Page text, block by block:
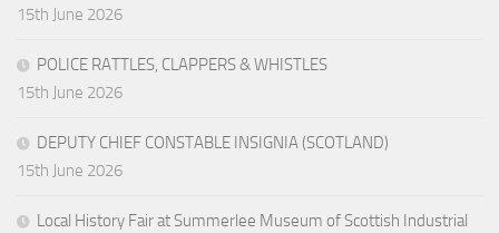
15th June 2026
POLICE RATTLES, CLAPPERS & WHISTLES
15th June 2026
DEPUTY CHIEF CONSTABLE INSIGNIA (SCOTLAND)
15th June 2026
Local History Fair at Summerlee Museum of Scottish Industrial